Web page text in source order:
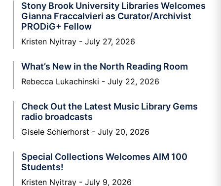
Stony Brook University Libraries Welcomes
Gianna Fraccalvieri as Curator/Archivist
PRODiG+ Fellow
Kristen Nyitray July 27, 2026
What’s New in the North Reading Room
Rebecca Lukachinski July 22, 2026
Check Out the Latest Music Library Gems
radio broadcasts
Gisele Schierhorst July 20, 2026
Special Collections Welcomes AIM 100
Students!
Kristen Nyitray July 9, 2026